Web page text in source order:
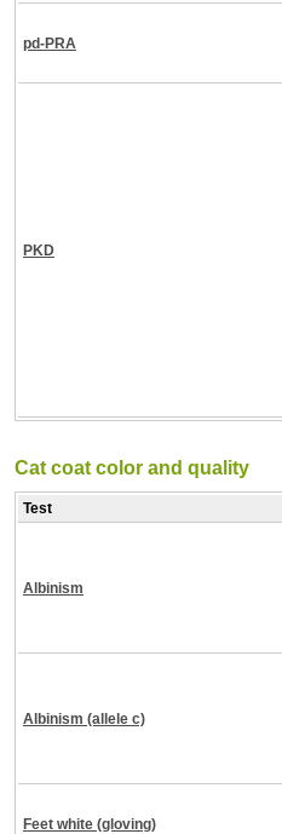
pd-PRA
PKD
Cat coat color and quality
Test
Albinism
Albinism (allele c)
Feet white (gloving)